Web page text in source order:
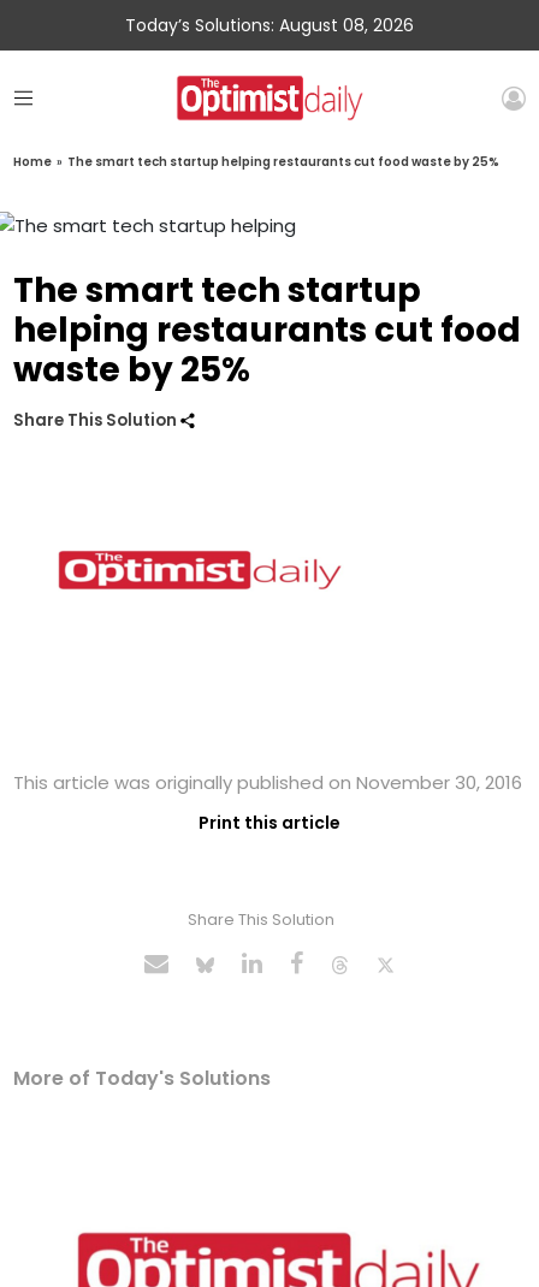
Today’s Solutions: August 08, 2026
Home » The smart tech startup helping restaurants cut food waste by 25%
The smart tech startup
helping restaurants cut food
waste by 25%
Share This Solution
This article was originally published on November 30, 2016
Print this article
Share This Solution
More of Today's Solutions